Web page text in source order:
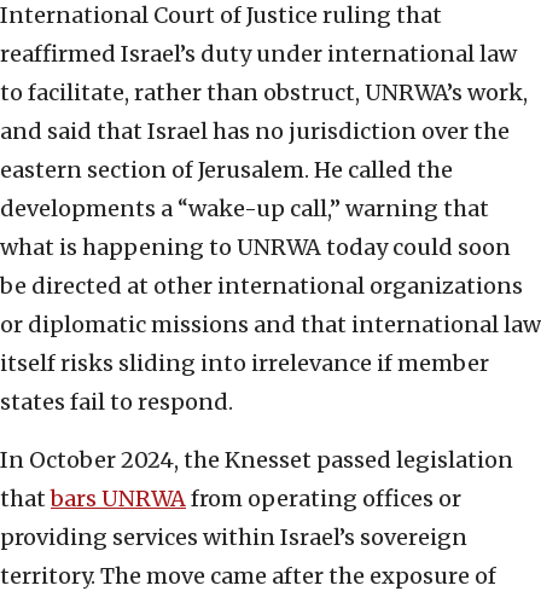
International Court of Justice ruling that
reaffirmed Israel’s duty under international law
to facilitate, rather than obstruct, UNRWA’s work,
and said that Israel has no jurisdiction over the
eastern section of Jerusalem. He called the
developments a “wake-up call,” warning that
what is happening to UNRWA today could soon
be directed at other international organizations
or diplomatic missions and that international law
itself risks sliding into irrelevance if member
states fail to respond.
In October 2024, the Knesset passed legislation
thatbars UNRWAfrom operating offices or
providing services within Israel’s sovereign
territory. The move came after the exposure of